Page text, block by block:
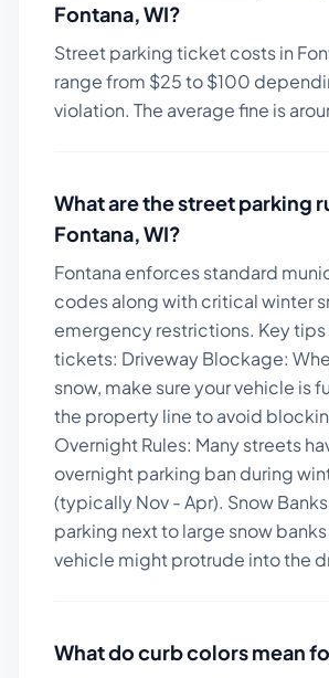
Fontana,WI?
Street parking ticket costs in
range from $25to $100
violation. The average fine is
What are the street parking
Fontana,WI?
Fontana enforces standard
codes along with critical winter
emergency restrictions. Key
tickets: Driveway Blockage:
snow, make sure your vehicle is
the property line to avoid
Overnight Rules: Many streets
overnight parking ban during
(typically Nov - Apr). Snow
parking next to large snow
vehicle might protrude into the
What do curb colors mean